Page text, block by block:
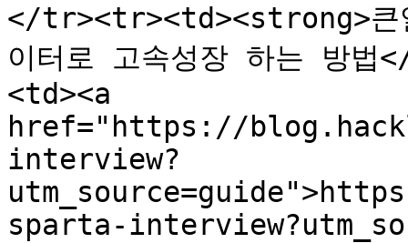
</tr><tr><td><strong>큰
이터로 고속성장 하는 방
<td><a
href="https://
interview?
sparta-